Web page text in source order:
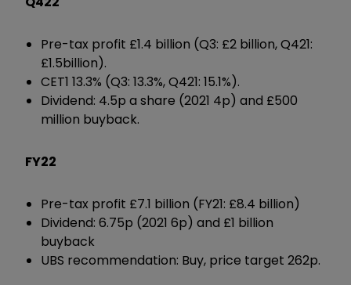
Pre-tax profit £1.4 billion (Q3: £2 billion, Q421:
£1.5billion).
CET1 13.3% (Q3: 13.3%, Q421: 15.1%).
Dividend: 4.5p a share (2021 4p) and £500
million buyback.
FY22
Pre-tax profit £7.1 billion (FY21: £8.4 billion)
Dividend: 6.75p (2021 6p) and £1 billion
buyback
UBS recommendation: Buy, price target 262p.